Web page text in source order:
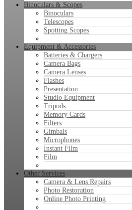
Binoculars & Scopes
Binoculars
Telescopes
Spotting Scopes
Equipment & Accessories
Batteries & Chargers
Camera Bags
Camera Lenses
Flashes
Presentation
Studio Equipment
Tripods
Memory Cards
Filters
Gimbals
Microphones
Instant Film
Film
Other Services
Camera & Lens Repairs
Photo Restoration
Online Photo Printing